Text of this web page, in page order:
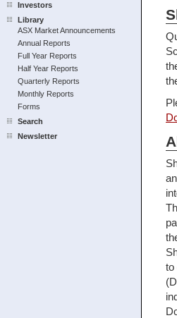
to
Investors
Library
ASX Market Announcements
Annual Reports
Full Year Reports
Half Year Reports
Quarterly Reports
Monthly Reports
Forms
Search
Newsletter